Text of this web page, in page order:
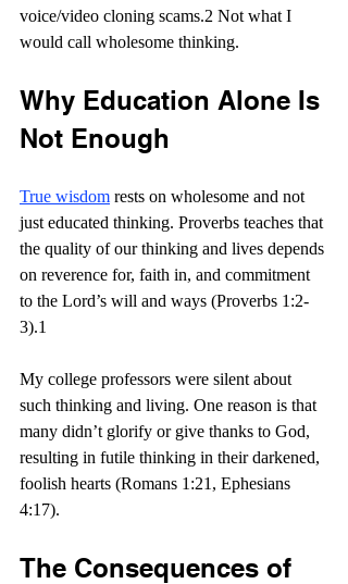
voice/video cloning scams.2 Not what I
would call wholesome thinking.
Why Education Alone Is
Not Enough
True wisdom rests on wholesome and not
just educated thinking. Proverbs teaches that
the quality of our thinking and lives depends
on reverence for, faith in, and commitment
to the Lord’s will and ways (Proverbs 1:2-
3).1
My college professors were silent about
such thinking and living. One reason is that
many didn’t glorify or give thanks to God,
resulting in futile thinking in their darkened,
foolish hearts (Romans 1:21, Ephesians
4:17).
The Consequences of